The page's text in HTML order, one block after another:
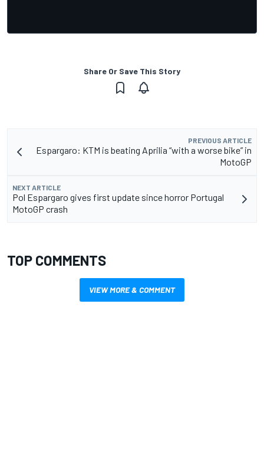
Share Or Save This Story
PREVIOUS ARTICLE
Espargaro: KTM is beating Aprilia “with a worse bike” in
MotoGP
NEXT ARTICLE
Pol Espargaro gives first update since horror Portugal
MotoGP crash
TOP COMMENTS
VIEW MORE & COMMENT